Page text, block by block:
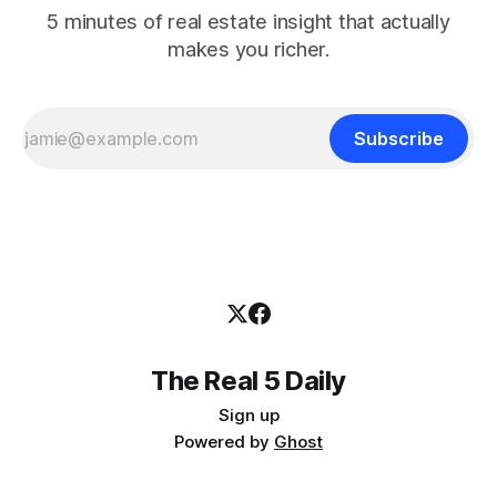
5 minutes of real estate insight that actually
makes you richer.
Subscribe
The Real 5 Daily
Sign up
Powered by Ghost